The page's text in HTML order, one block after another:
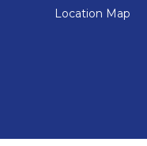
Location Map